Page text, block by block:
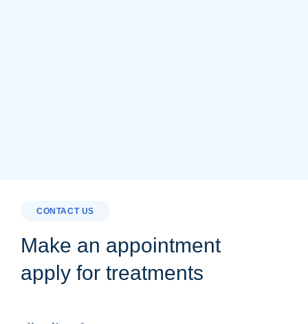
CONTACT US
Make an appointment
apply for treatments